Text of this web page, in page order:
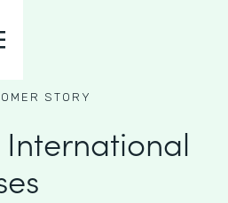
STORY